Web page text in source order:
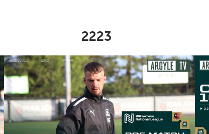
2223
Preview | Ryan Perks Previews Exeter City Women